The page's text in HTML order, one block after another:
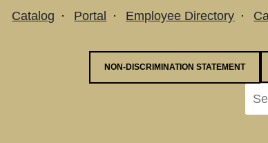
Menu
Catalog Portal Employee Directory
NON-DISCRIMINATION STATEMENT